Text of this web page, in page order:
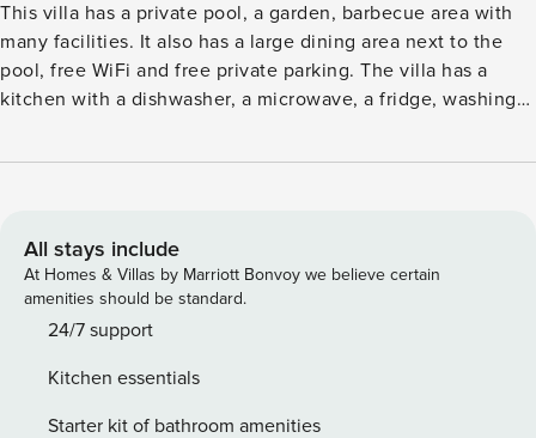
This villa has a private pool, a garden, barbecue area with
many facilities. It also has a large dining area next to the
pool, free WiFi and free private parking. The villa has a
kitchen with a dishwasher, a microwave, a fridge, washing
and a dining area, 1 master bedroom with in-suite bathroom
is offered. The villa offers a range of wellness facilities
including a Jacuzzi which is outside next to the pool. A car
rental service is available at Villa Elina Luxury Residence.
The nearest airport is Chania International (CHQ), 22 km
airport shuttle service. There are 3 bedrooms in total and 3
bathrooms. Property Registration Number: 00000430180
All stays include
At Homes & Villas by Marriott Bonvoy we believe certain
amenities should be standard.
24/7 support
Kitchen essentials
Starter kit of bathroom amenities